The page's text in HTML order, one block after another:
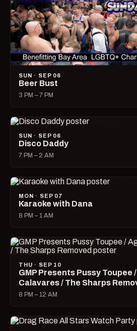
SUN · SEP 06
Beer Bust
3 PM – 7 PM
SUN · SEP 06
Disco Daddy
7 PM – 2 AM
MON · SEP 07
Karaoke with Dana
8 PM – 1 AM
THU · SEP 10
GMP Presents Pussy Toupee
Calavares / The Sharps
8 PM – 12 AM